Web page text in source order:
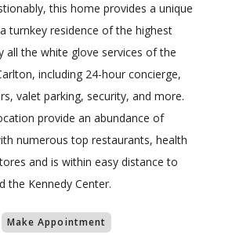
this home provides a unique
turnkey residence of the highest
all the white glove services of the
including 24-hour concierge,
valet parking, security, and more.
provide an abundance of
numerous top restaurants, health
and is within easy distance to
the Kennedy Center.
Make Appointment